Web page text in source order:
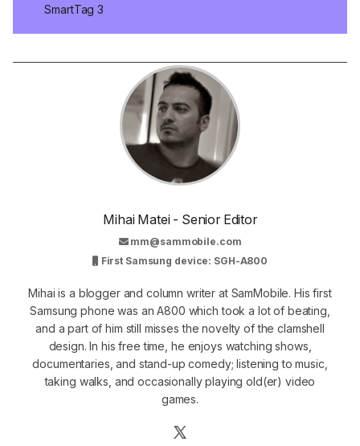
SmartTag 3
Mihai Matei - Senior Editor
mm@sammobile.com
First Samsung device: SGH-A800
Mihai is a blogger and column writer at SamMobile. His first
Samsung phone was an A800 which took a lot of beating,
and a part of him still misses the novelty of the clamshell
design. In his free time, he enjoys watching shows,
documentaries, and stand-up comedy; listening to music,
taking walks, and occasionally playing old(er) video
games.